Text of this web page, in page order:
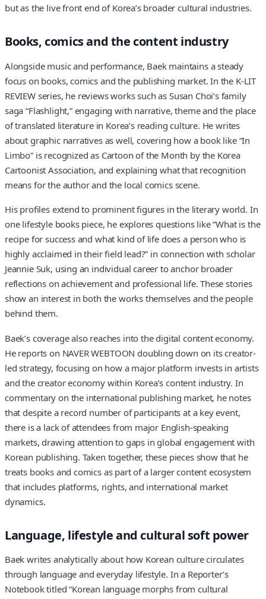
but as the live front end of Korea’s broader cultural industries.
Books, comics and the content industry
Alongside music and performance, Baek maintains a steady
focus on books, comics and the publishing market. In the K-LIT
REVIEW series, he reviews works such as Susan Choi’s family
saga “Flashlight,” engaging with narrative, theme and the place
of translated literature in Korea’s reading culture. He writes
about graphic narratives as well, covering how a book like “In
Limbo” is recognized as Cartoon of the Month by the Korea
Cartoonist Association, and explaining what that recognition
means for the author and the local comics scene.
His profiles extend to prominent figures in the literary world. In
one lifestyle books piece, he explores questions like “What is the
recipe for success and what kind of life does a person who is
highly acclaimed in their field lead?” in connection with scholar
Jeannie Suk, using an individual career to anchor broader
reflections on achievement and professional life. These stories
show an interest in both the works themselves and the people
behind them.
Baek’s coverage also reaches into the digital content economy.
He reports on NAVER WEBTOON doubling down on its creator-
led strategy, focusing on how a major platform invests in artists
and the creator economy within Korea’s content industry. In
commentary on the international publishing market, he notes
that despite a record number of participants at a key event,
there is a lack of attendees from major English-speaking
markets, drawing attention to gaps in global engagement with
Korean publishing. Taken together, these pieces show that he
treats books and comics as part of a larger content ecosystem
that includes platforms, rights, and international market
dynamics.
Language, lifestyle and cultural soft power
Baek writes analytically about how Korean culture circulates
through language and everyday lifestyle. In a Reporter’s
Notebook titled “Korean language morphs from cultural